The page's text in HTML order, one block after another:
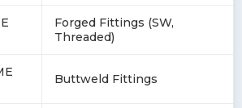
Forged Fittings (SW,
Threaded)
Buttweld Fittings